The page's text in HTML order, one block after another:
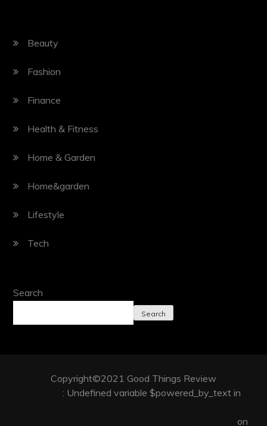
Beauty
Fashion
Finance
Health & Fitness
Home & Garden
Home&garden
Lifestyle
Tech
Search
Search
Copyright©2021 Good Things Review
: Undefined variable $powered_by_text in
on